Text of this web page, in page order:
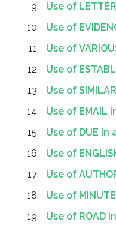
Use of
Use of
Use of
Use of
Use of
Use of EMAIL
Use of DUE in
Use of
Use of
Use of
Use of ROAD